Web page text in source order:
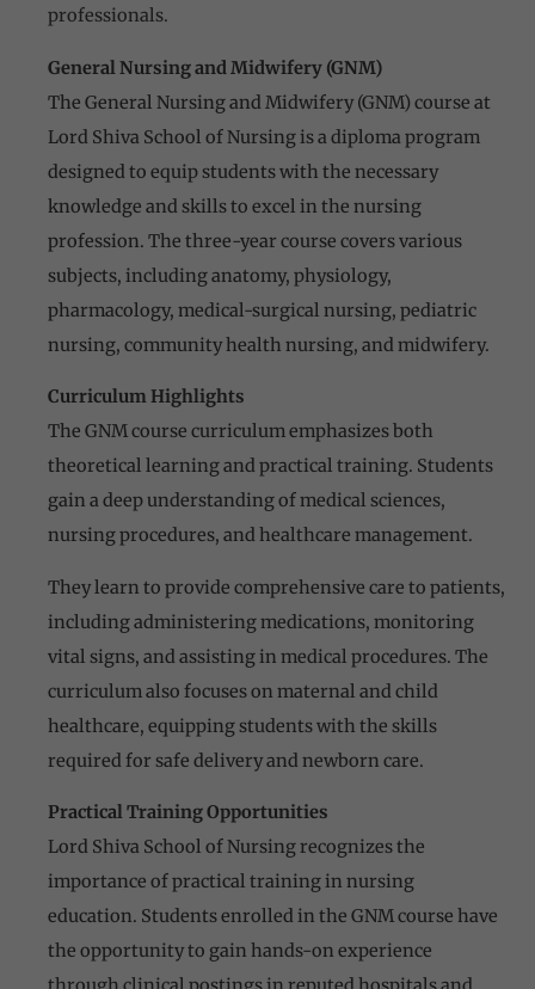
professionals.
General Nursing and Midwifery (GNM)
The General Nursing and Midwifery (GNM) course at
Lord Shiva School of Nursing is a diploma program
designed to equip students with the necessary
knowledge and skills to excel in the nursing
profession. The three-year course covers various
subjects, including anatomy, physiology,
pharmacology, medical-surgical nursing, pediatric
nursing, community health nursing, and midwifery.
Curriculum Highlights
The GNM course curriculum emphasizes both
theoretical learning and practical training. Students
gain a deep understanding of medical sciences,
nursing procedures, and healthcare management.
They learn to provide comprehensive care to patients,
including administering medications, monitoring
vital signs, and assisting in medical procedures. The
curriculum also focuses on maternal and child
healthcare, equipping students with the skills
required for safe delivery and newborn care.
Practical Training Opportunities
Lord Shiva School of Nursing recognizes the
importance of practical training in nursing
education. Students enrolled in the GNM course have
the opportunity to gain hands-on experience